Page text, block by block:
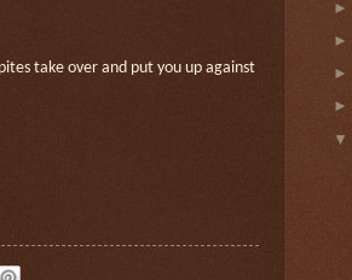
take over and put you up against
►
►
►
►
▼